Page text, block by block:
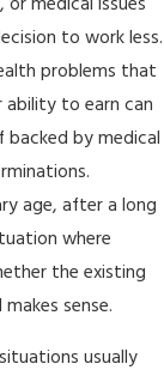
to work less.
problems that
to earn can
by medical
age, after a long
where
the existing
sense.
usually